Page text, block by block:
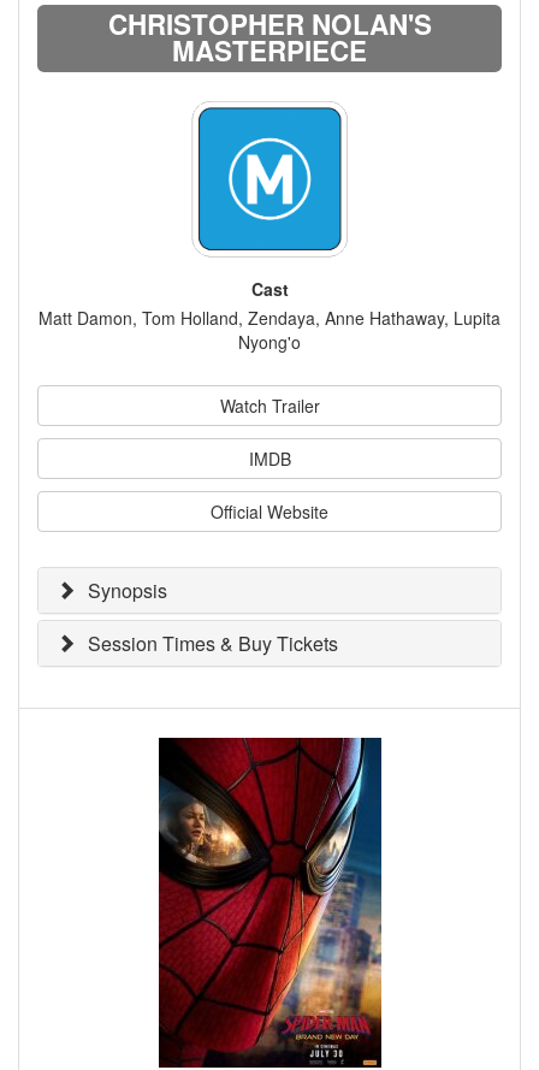
CHRISTOPHER NOLAN'S
MASTERPIECE
Cast
Matt Damon, Tom Holland, Zendaya, Anne Hathaway, Lupita
Nyong'o
Watch Trailer
IMDB
Official Website
Synopsis
Session Times & Buy Tickets